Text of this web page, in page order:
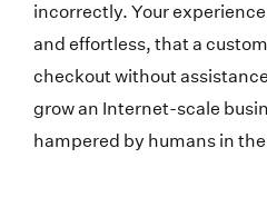
incorrectly. Your
and effortless, that a
checkout without
grow an Internet-scale
hampered by humans in